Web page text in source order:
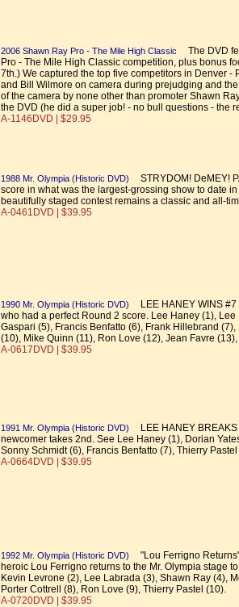
2006 Shawn Ray Pro - The Mile High Classic
The DVD
Pro - The Mile High Classic competition, plus bonus
7th.) We captured the top five competitors in Denver
and Bill Wilmore on camera during prejudging and
of the camera by none other than promoter Shawn
the DVD (he did a super job! - no bull questions - the
A-1146DVD | $29.95
1988 Mr. Olympia (Historic DVD)
STRYDOM! DeMEY!
score in what was the largest-grossing show to date
beautifully staged contest remains a classic and all-
A-0461DVD | $39.95
1990 Mr. Olympia (Historic DVD)
LEE HANEY WINS
who had a perfect Round 2 score. Lee Haney (1),
Gaspari (5), Francis Benfatto (6), Frank Hillebrand
(10), Mike Quinn (11), Ron Love (12), Jean Favre
A-0617DVD | $39.95
1991 Mr. Olympia (Historic DVD)
LEE HANEY
newcomer takes 2nd. See Lee Haney (1), Dorian
Sonny Schmidt (6), Francis Benfatto (7), Thierry
A-0664DVD | $39.95
1992 Mr. Olympia (Historic DVD)
"Lou Ferrigno
heroic Lou Ferrigno returns to the Mr. Olympia stage
Kevin Levrone (2), Lee Labrada (3), Shawn Ray (4),
Porter Cottrell (8), Ron Love (9), Thierry Pastel (10).
A-0720DVD | $39.95